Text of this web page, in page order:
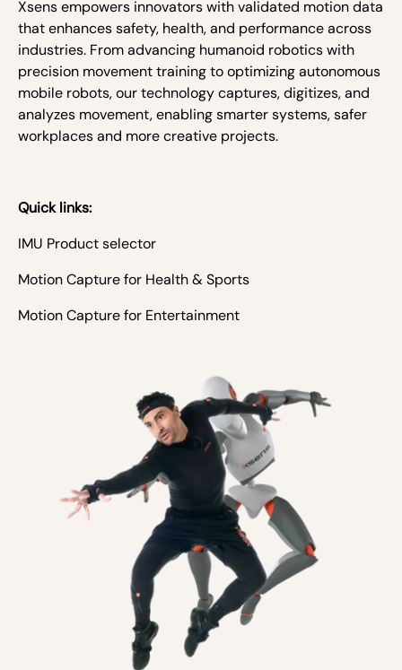
Xsens empowers innovators with validated motion data
that enhances safety, health, and performance across
industries. From advancing humanoid robotics with
precision movement training to optimizing autonomous
mobile robots, our technology captures, digitizes, and
analyzes movement, enabling smarter systems, safer
workplaces and more creative projects.
Quick links:
IMU Product selector
Motion Capture for Health & Sports
Motion Capture for Entertainment